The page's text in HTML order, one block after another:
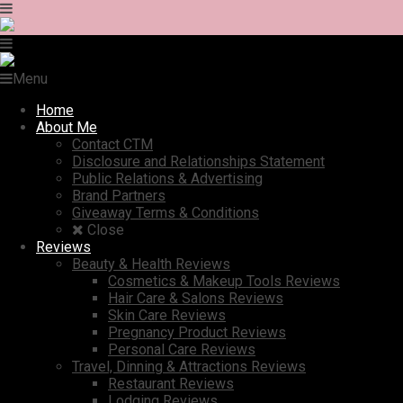
Menu
Home
About Me
Contact CTM
Disclosure and Relationships Statement
Public Relations & Advertising
Brand Partners
Giveaway Terms & Conditions
Close
Reviews
Beauty & Health Reviews
Cosmetics & Makeup Tools Reviews
Hair Care & Salons Reviews
Skin Care Reviews
Pregnancy Product Reviews
Personal Care Reviews
Travel, Dinning & Attractions Reviews
Restaurant Reviews